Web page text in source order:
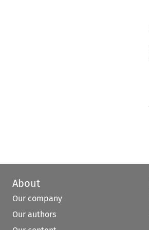
About
Our company
Our authors